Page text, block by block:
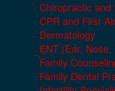
Chiropractic and
CPR and First
Dermatology
ENT (Ear, Nose,
Family
Family Dental